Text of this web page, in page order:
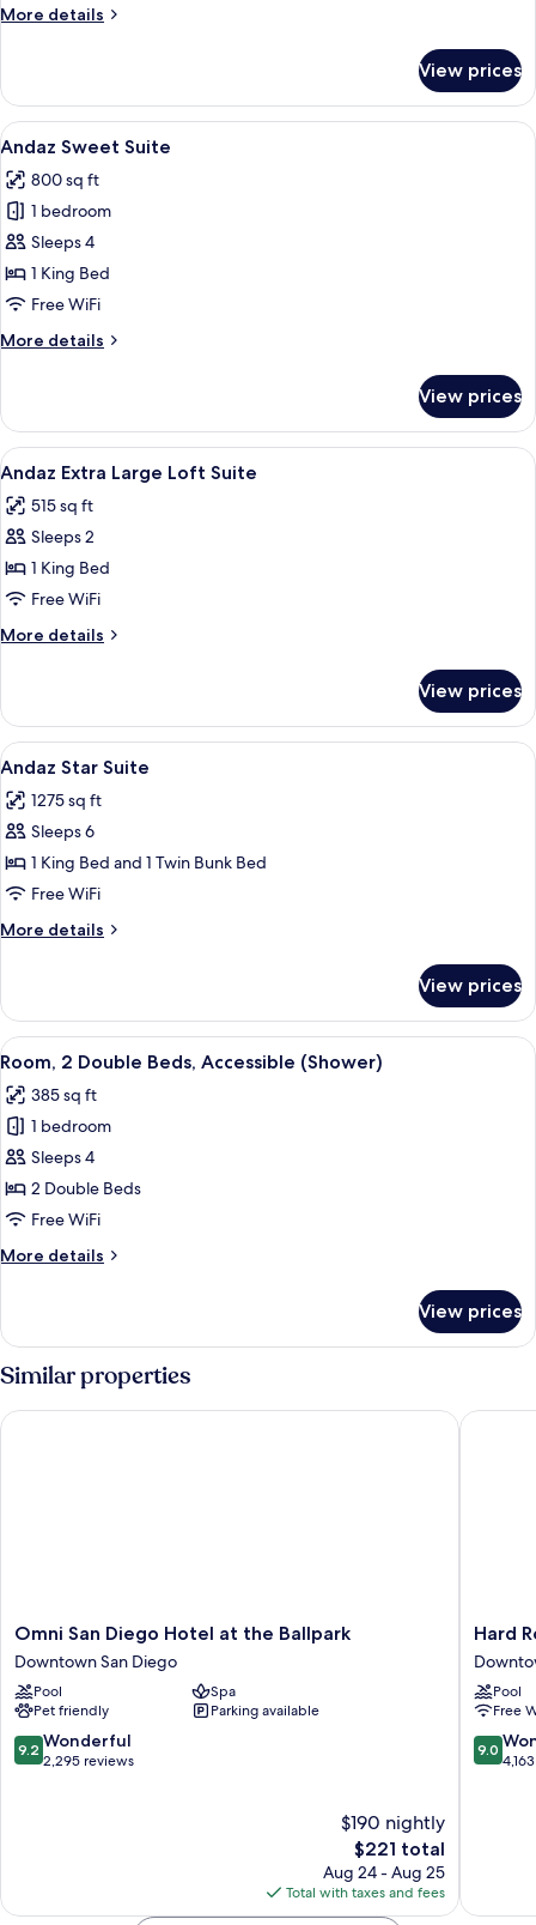
More details
More
Cabana
Suite
View prices
View
all
photos
for
Andaz
Sweet
Suite
A modern hotel room with a large
4
Andaz Sweet Suite
800 sq ft
1 bedroom
Sleeps 4
1 King Bed
Free WiFi
More details
More
Sweet
Suite
View prices
View
all
photos
for
Andaz
Extra
Large
Loft
A hotel room with a large bed, a
4
Andaz Extra Large Loft Suite
515 sq ft
Sleeps 2
1 King Bed
Free WiFi
More details
More
Extra
Large
Loft
View prices
View
all
photos
for
Andaz
Star
Suite
A modern hotel room with a large
7
Andaz Star Suite
1275 sq ft
Sleeps 6
1 King Bed and 1 Twin Bunk Bed
Free WiFi
More details
More
Star
Suite
View prices
View
all
photos
for
Room,
2
Double
Accessible
A hotel room with two beds, a TV, a
2
Room, 2 Double Beds, Accessible (Shower)
385 sq ft
1 bedroom
Sleeps 4
2 Double Beds
Free WiFi
More details
More
2
Double
Beds,
(Shower)
View prices
Similar properties
Omni
San
Diego
Hotel
at
the
Ballpark
Omni San Diego Hotel at the Ballpark
Downtown San Diego
Pool
Spa
Pet friendly
Parking available
9.2
out
9.2 Wonderful
2,295 reviews
$190 nightly
The
price
is
$221
$221 total
Aug 24 - Aug 25
Total with taxes and fees
Omni San Diego Hotel at the Ballpark
Hard
Rock
Hotel
San
Diego
San
Hard
Pool
Free
9.0
out
9.0
Hard